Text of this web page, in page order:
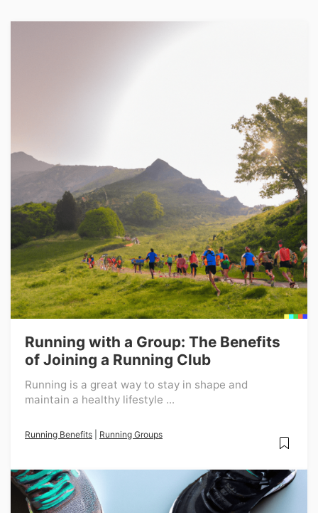
Running with a Group: The Benefits
of Joining a Running Club
Running is a great way to stay in shape and
maintain a healthy lifestyle ...
Running Benefits Running Groups